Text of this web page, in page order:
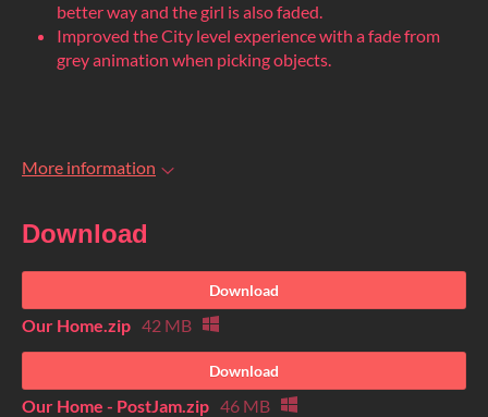
better way and the girl is also faded.
Improved the City level experience with a fade from
grey animation when picking objects.
More information
Download
Download
Our Home.zip 42 MB
Download
Our Home - PostJam.zip 46 MB